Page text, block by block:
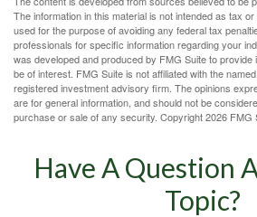
The information in this material is not intended as tax
used for the purpose of avoiding any federal tax
professionals for specific information regarding your
was developed and produced by FMG Suite to provide
be of interest. FMG Suite is not affiliated with the
registered investment advisory firm. The opinions
are for general information, and should not be
purchase or sale of any security. Copyright2026 FMG
Have A Question
Topic?